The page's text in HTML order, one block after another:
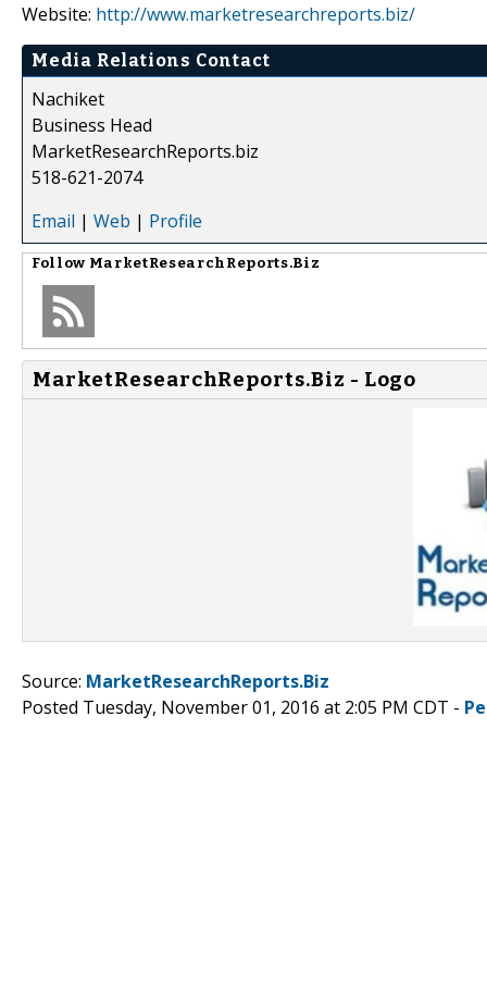
Website: http://www.marketresearchreports.biz/
Media Relations Contact
Nachiket
Business Head
MarketResearchReports.biz
518-621-2074
Email | Web | Profile
Follow MarketResearchReports.Biz
MarketResearchReports.Biz - Logo
Source: MarketResearchReports.Biz
Posted Tuesday, November 01, 2016 at 2:05 PM CDT -